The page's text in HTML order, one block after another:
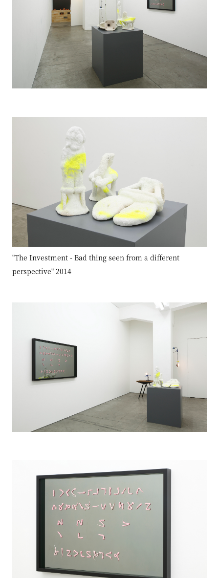
"The Investment - Bad thing seen from a different
perspective" 2014